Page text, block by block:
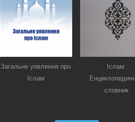
Загальне уявлення про
Іслам
Іслам:
словник